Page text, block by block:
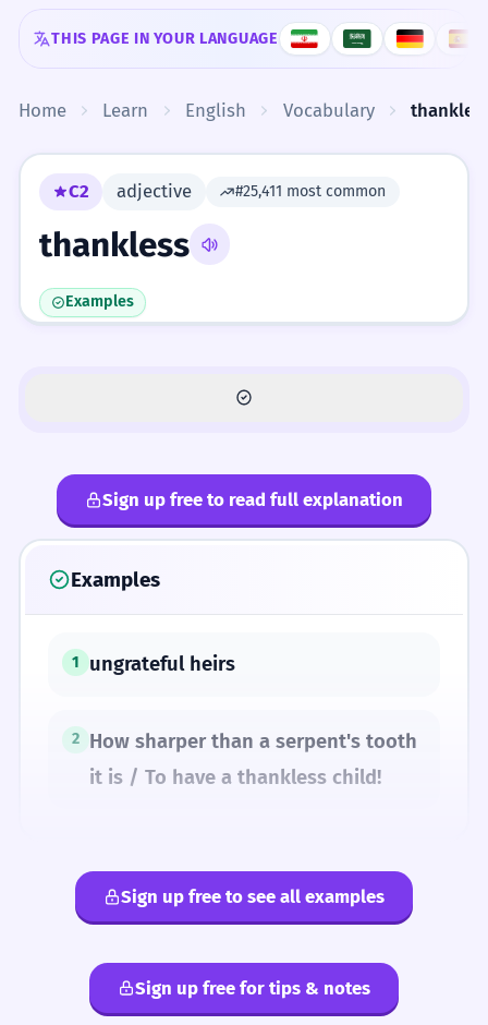
Skip to content
THIS PAGE IN YOUR LANGUAGE
Home Learn English Vocabulary
C2 adjective #25,411 most common
thankless
Examples
Sign up free to read full explanation
Examples
1 ungrateful heirs
2
How sharper than a serpent's tooth
it is / To have a thankless child!
SYNONYMSSign up free to see all examples
Sign up free for tips & notes